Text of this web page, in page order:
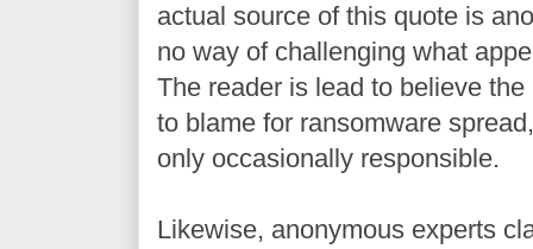
actual source of this quote is
no way of challenging what
The reader is lead to believe
to blame for ransomware
only occasionally responsible.
Likewise, anonymous experts